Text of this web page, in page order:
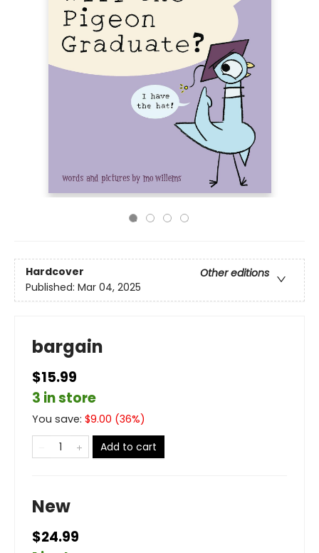
Hardcover
Other editions
Published: Mar 04, 2025
bargain
$15.99
3 in store
You save: $9.00 (36%)
Add to cart
New
$24.99